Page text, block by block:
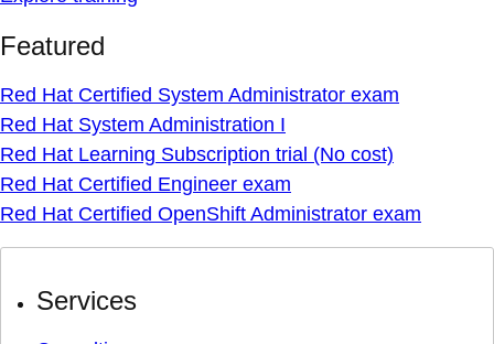
Featured
Red Hat Certified System Administrator exam
Red Hat System Administration I
Red Hat Learning Subscription trial (No cost)
Red Hat Certified Engineer exam
Red Hat Certified OpenShift Administrator exam
Services